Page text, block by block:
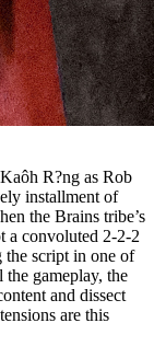
R?ng as Rob
installment of
the Brains tribe’s
a convoluted 2-2-2
script in one of
the gameplay, the
and dissect
are this